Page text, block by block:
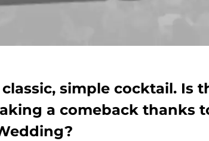
simple cocktail. Is
a comeback thanks